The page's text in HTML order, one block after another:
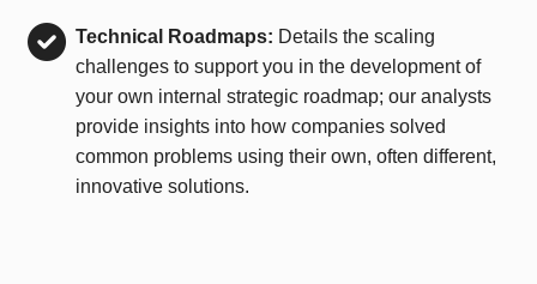
Technical Roadmaps: Details the scaling
challenges to support you in the development of
your own internal strategic roadmap; our analysts
provide insights into how companies solved
common problems using their own, often different,
innovative solutions.